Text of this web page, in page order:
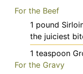
For the Beef
1 pound
the juiciest
1 teaspoon
For the Gravy